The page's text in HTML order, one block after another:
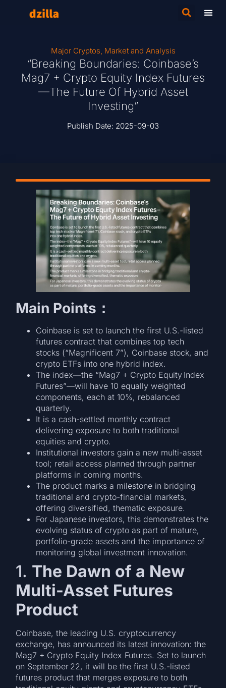
Major Cryptos, Market and Analysis
“Breaking Boundaries: Coinbase’s
Mag7 + Crypto Equity Index Futures
—The Future Of Hybrid Asset
Investing”
Publish Date: 2025-09-03
Main Points：
Coinbase is set to launch the first U.S.-listed
futures contract that combines top tech
stocks (“Magnificent 7”), Coinbase stock, and
crypto ETFs into one hybrid index.
The index—the “Mag7 + Crypto Equity Index
Futures”—will have 10 equally weighted
components, each at 10%, rebalanced
quarterly.
It is a cash-settled monthly contract
delivering exposure to both traditional
equities and crypto.
Institutional investors gain a new multi-asset
tool; retail access planned through partner
platforms in coming months.
The product marks a milestone in bridging
traditional and crypto-financial markets,
offering diversified, thematic exposure.
For Japanese investors, this demonstrates the
evolving status of crypto as part of mature,
portfolio-grade assets and the importance of
monitoring global investment innovation.
1. The Dawn of a New
Multi-Asset Futures
Product
Coinbase, the leading U.S. cryptocurrency
exchange, has announced its latest innovation: the
Mag7 + Crypto Equity Index Futures. Set to launch
on September 22, it will be the first U.S.-listed
futures product that merges exposure to both